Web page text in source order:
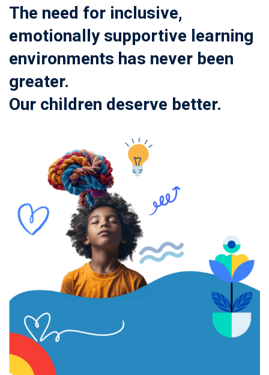
The need for inclusive,
emotionally supportive learning
environments has never been
greater.
Our children deserve better.